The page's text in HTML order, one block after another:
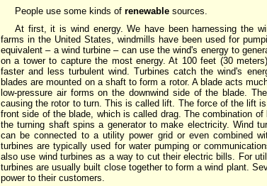
People use some kinds of renewable sources.
At first, it is wind energy. We have been harnessing the
farms in the United States, windmills have been used for
equivalent – a wind turbine – can use the wind's energy to
on a tower to capture the most energy. At 100 feet (30
faster and less turbulent wind. Turbines catch the wind's
blades are mounted on a shaft to form a rotor. A blade acts
low-pressure air forms on the downwind side of the blade.
causing the rotor to turn. This is called lift. The force of the lift
front side of the blade, which is called drag. The combination
the turning shaft spins a generator to make electricity. Wind
can be connected to a utility power grid or even combined
turbines are typically used for water pumping or
also use wind turbines as a way to cut their electric bills. For
turbines are usually built close together to form a wind plant.
power to their customers.